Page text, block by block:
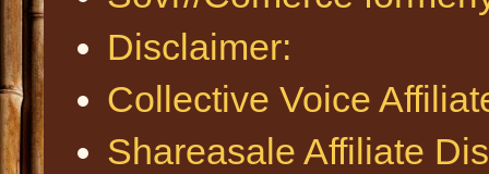
Disclaimer:
Collective Voice
Shareasale Affiliate